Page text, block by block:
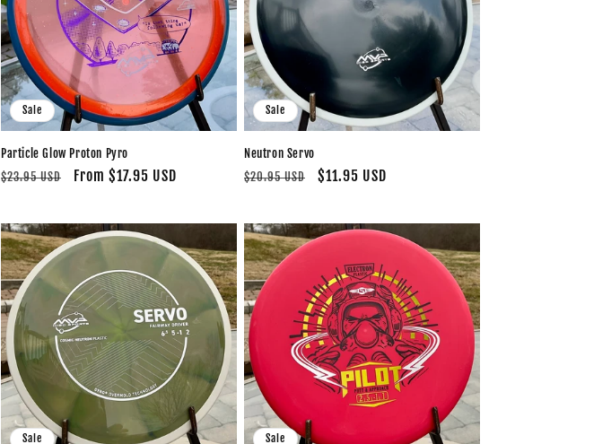
Sale
Particle Glow Proton Pyro
Regular
$23.95 USD
Sale
From $17.95 USD
Sale
Neutron Servo
Regular
$20.95 USD
Sale
$11.95 USD
Sale Sale